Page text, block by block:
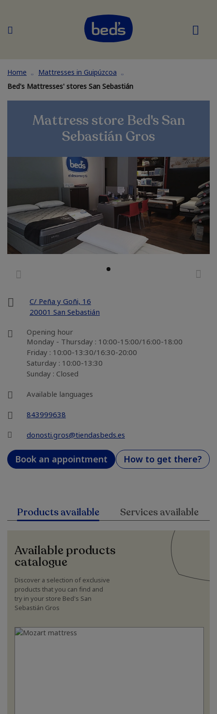
Home
Mattresses in Guipúzcoa
Bed's Mattresses' stores San Sebastián
Mattress store Bed's San
Sebastián Gros
C/ Peña y Goñi, 16
20001 San Sebastián
Opening hour
Monday - Thursday : 10:00-15:00/16:00-18:00
Friday : 10:00-13:30/16:30-20:00
Saturday : 10:00-13:30
Sunday : Closed
Available languages
843999638
donosti.gros@tiendasbeds.es
Book an appointment How to get there?
Products available Services available
Available products
catalogue
Discover a selection of exclusive
products that you can find and
try in your store Bed's San
Sebastián Gros